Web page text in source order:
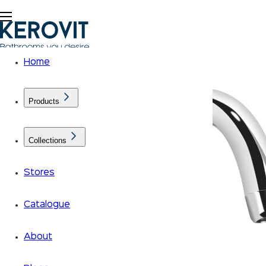
Home
Products
Collections
Stores
Catalogue
About